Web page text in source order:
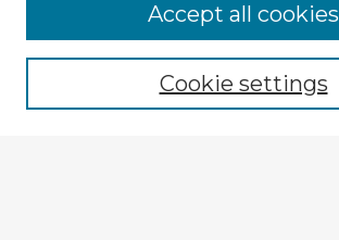
Enter search terms:
Cookie settings
Accept all cookies